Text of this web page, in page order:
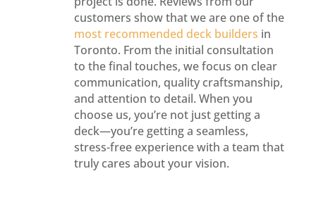
customers show that we are one of the
most recommended deck builders in
Toronto. From the initial consultation
to the final touches, we focus on clear
communication, quality craftsmanship,
and attention to detail. When you
choose us, you’re not just getting a
deck—you’re getting a seamless,
stress-free experience with a team that
truly cares about your vision.